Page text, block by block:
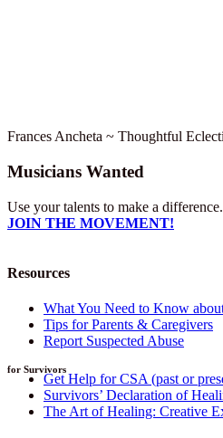
Frances Ancheta ~ Thoughtful
Musicians Wanted
Use your talents to make a difference.
JOIN THE MOVEMENT!
Resources
What You Need to Know
Tips for Parents & Caregivers
Report Suspected Abuse
for Survivors
Get Help for CSA (past or
Survivors’ Declaration of
The Art of Healing: Creative